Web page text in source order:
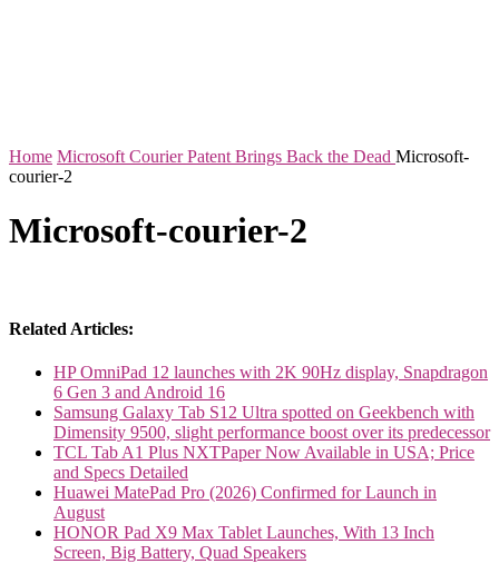
Home Microsoft Courier Patent Brings Back the Dead Microsoft-
courier-2
Microsoft-courier-2
Related Articles:
HP OmniPad 12 launches with 2K 90Hz display, Snapdragon
6 Gen 3 and Android 16
Samsung Galaxy Tab S12 Ultra spotted on Geekbench with
Dimensity 9500, slight performance boost over its predecessor
TCL Tab A1 Plus NXTPaper Now Available in USA; Price
and Specs Detailed
Huawei MatePad Pro (2026) Confirmed for Launch in
August
HONOR Pad X9 Max Tablet Launches, With 13 Inch
Screen, Big Battery, Quad Speakers